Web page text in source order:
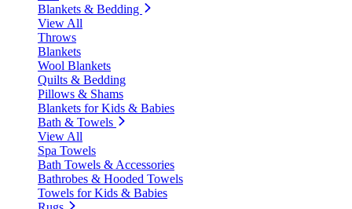
Blankets & Bedding
View All
Throws
Blankets
Wool Blankets
Quilts & Bedding
Pillows & Shams
Blankets for Kids & Babies
Bath & Towels
View All
Spa Towels
Bath Towels & Accessories
Bathrobes & Hooded Towels
Towels for Kids & Babies